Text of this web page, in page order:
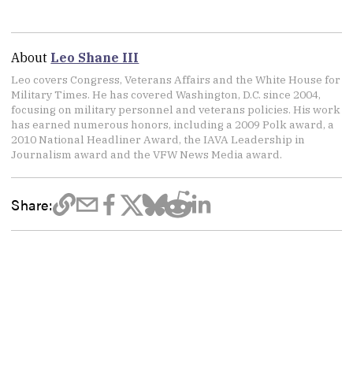
About Leo Shane III
Leo covers Congress, Veterans Affairs and the White House for
Military Times. He has covered Washington, D.C. since 2004,
focusing on military personnel and veterans policies. His work
has earned numerous honors, including a 2009 Polk award, a
2010 National Headliner Award, the IAVA Leadership in
Journalism award and the VFW News Media award.
Share: